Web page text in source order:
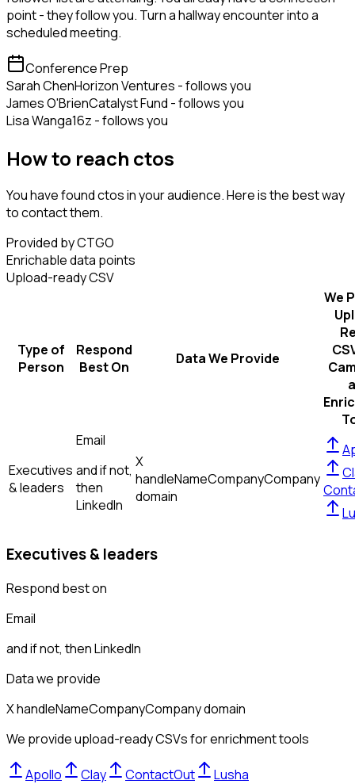
point - they follow you. Turn a hallway encounter into a
scheduled meeting.
Conference Prep
Sarah ChenHorizon Ventures - follows you
James O'BrienCatalyst Fund - follows you
Lisa Wanga16z - follows you
How to reach ctos
You have found ctos in your audience. Here is the best way
to contact them.
Provided by CTGO
Enrichable data points
Upload-ready CSV
Type of
Person
Respond
Best On
Data We Provide
We
Executives
& leaders
Email
and if not,
then
LinkedIn
X
handleNameCompanyCompany
domain
Executives & leaders
Respond best on
Email
and if not, thenLinkedIn
Data we provide
X handleNameCompanyCompany domain
We provide upload-ready CSVs for enrichment tools
Apollo Clay ContactOut
Lusha